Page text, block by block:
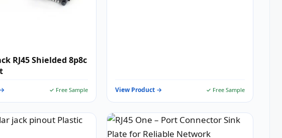
RJ45 Shielded 8p8c
✓ Free Sample View Product → ✓ Free Sample